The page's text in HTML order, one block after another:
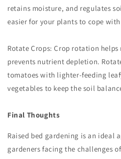
retains moisture, and regulates
easier for your plants to cope
Rotate Crops: Crop rotation
prevents nutrient depletion.
tomatoes with lighter-feeding
vegetables to keep the soil
Final Thoughts
Raised bed gardening is an ideal
gardeners facing the challenges